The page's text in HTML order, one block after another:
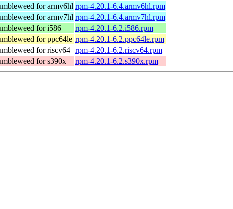
for armv6hl rpm-4.20.1-6.4.armv6hl.rpm
for armv7hl rpm-4.20.1-6.4.armv7hl.rpm
for i586
rpm-4.20.1-6.2.i586.rpm
for ppc64le rpm-4.20.1-6.2.ppc64le.rpm
for riscv64 rpm-4.20.1-6.2.riscv64.rpm
for s390x rpm-4.20.1-6.2.s390x.rpm